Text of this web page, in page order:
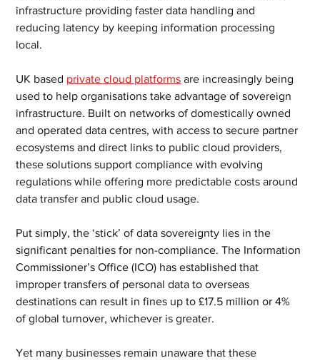
infrastructure providing faster data handling and
reducing latency by keeping information processing
local.
UK based private cloud platforms are increasingly being
used to help organisations take advantage of sovereign
infrastructure. Built on networks of domestically owned
and operated data centres, with access to secure partner
ecosystems and direct links to public cloud providers,
these solutions support compliance with evolving
regulations while offering more predictable costs around
data transfer and public cloud usage.
Put simply, the ‘stick’ of data sovereignty lies in the
significant penalties for non-compliance. The Information
Commissioner’s Office (ICO) has established that
improper transfers of personal data to overseas
destinations can result in fines up to £17.5 million or 4%
of global turnover, whichever is greater.
Yet many businesses remain unaware that these